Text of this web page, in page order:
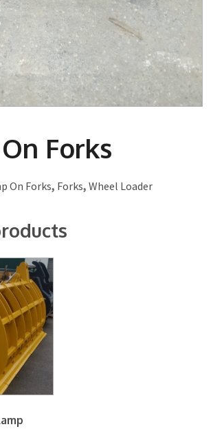
Forks
On Forks, Forks, Wheel Loader